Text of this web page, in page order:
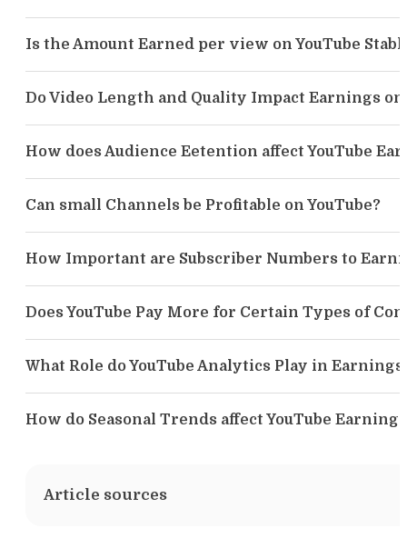
Is the Amount Earned per view on YouTube
Do Video Length and Quality Impact Earnings on
How does Audience Eetention affect YouTube
Can small Channels be Profitable on YouTube?
How Important are Subscriber Numbers to
Does YouTube Pay More for Certain Types of
What Role do YouTube Analytics Play in
How do Seasonal Trends affect YouTube
Article sources